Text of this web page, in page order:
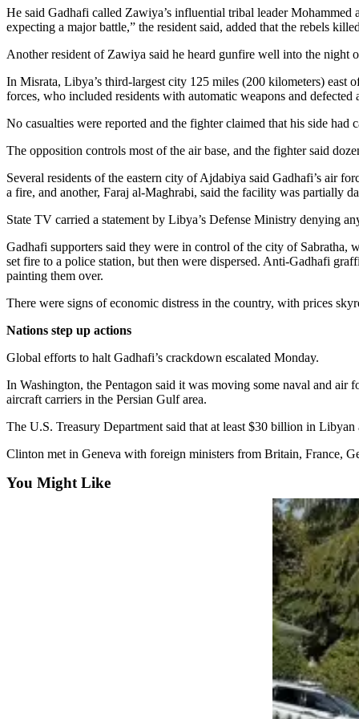
Snohomish
County
What’s
Up
With
Puzzles
Celebration
Announcements
Calendar
Submission
Business
Submit
News
In
View
Columnists
He said Gadhafi called Zawiya’s influential tribal leader
expecting a major battle,” the resident said, added that the rebels
Another resident of Zawiya said he heard gunfire well into the night
In Misrata, Libya’s third-largest city 125 miles (200 kilometers)
forces, who included residents with automatic weapons and
No casualties were reported and the fighter claimed that his side
The opposition controls most of the air base, and the fighter said
Several residents of the eastern city of Ajdabiya said Gadhafi’s air
a fire, and another, Faraj al-Maghrabi, said the facility was partially
State TV carried a statement by Libya’s Defense Ministry denying
Gadhafi supporters said they were in control of the city of Sabratha,
set fire to a police station, but then were dispersed. Anti-Gadhafi
painting them over.
There were signs of economic distress in the country, with prices
Nations step up actions
Global efforts to halt Gadhafi’s crackdown escalated Monday.
In Washington, the Pentagon said it was moving some naval and air
aircraft carriers in the Persian Gulf area.
The U.S. Treasury Department said that at least $30 billion in
Clinton met in Geneva with foreign ministers from Britain, France,
You Might Like